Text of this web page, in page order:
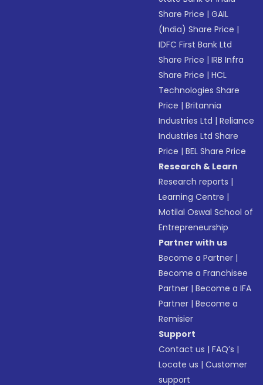
Share Price |GAIL
(India) Share Price |
IDFC First Bank Ltd
Share Price |IRB Infra
Share Price |HCL
Technologies Share
Price |Britannia
Industries Ltd |Reliance
Industries Ltd Share
Price |BEL Share Price
Research & Learn
Research reports |
Learning Centre |
Motilal Oswal School of
Entrepreneurship
Partner with us
Become a Partner |
Become a Franchisee
Partner |Become a IFA
Partner |Become a
Remisier
Support
Contact us |FAQ’s |
Locate us |Customer
support